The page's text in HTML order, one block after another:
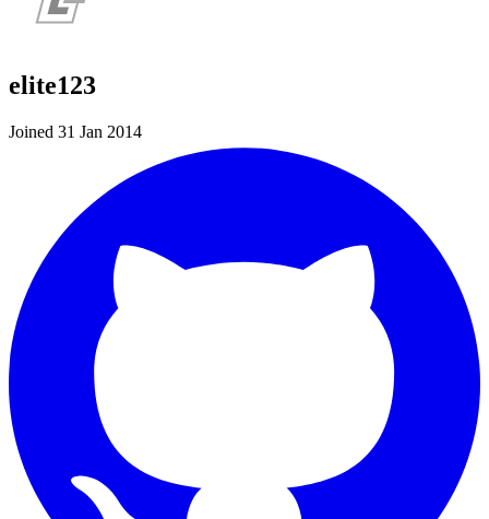
elite123
Joined 31 Jan 2014